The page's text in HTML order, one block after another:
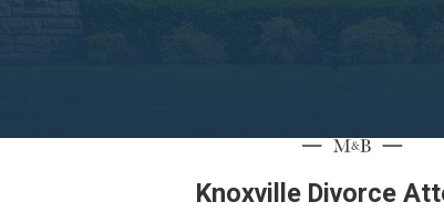
Knoxville Divorce